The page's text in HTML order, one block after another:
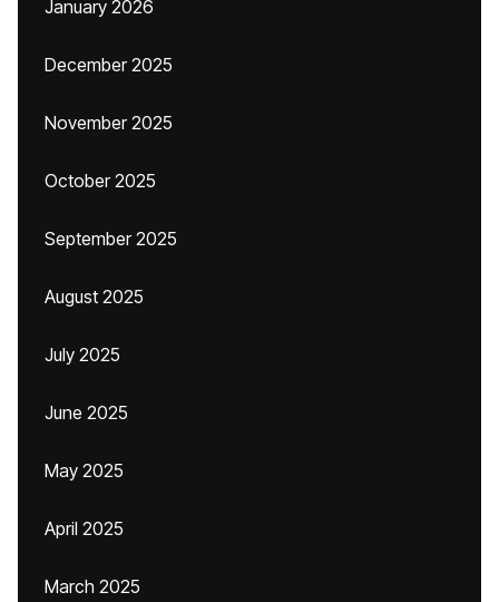
January 2026
December 2025
November 2025
October 2025
September 2025
August 2025
July 2025
June 2025
May 2025
April 2025
March 2025